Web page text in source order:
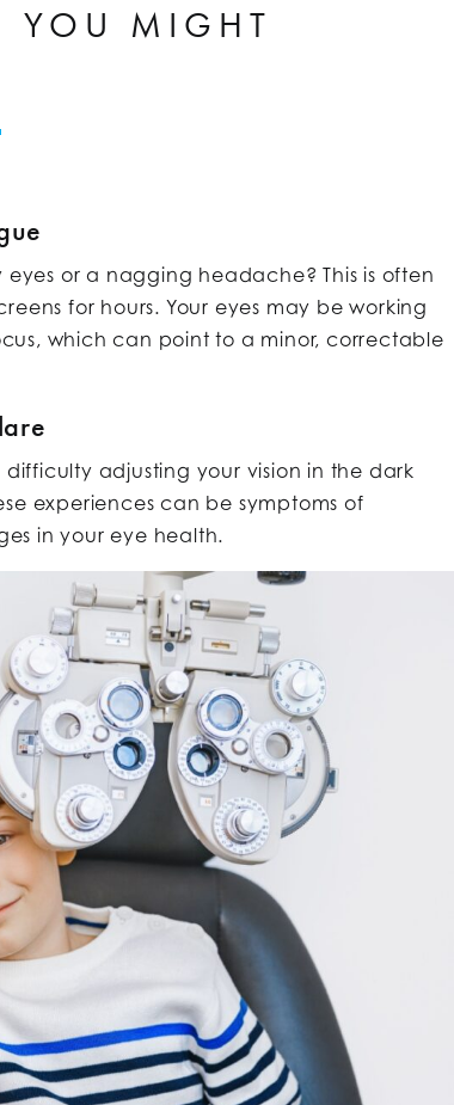
YOU MIGHT
or a nagging headache? This is often
for hours. Your eyes may be working
which can point to a minor, correctable
adjusting your vision in the dark
experiences can be symptoms of
in your eye health.